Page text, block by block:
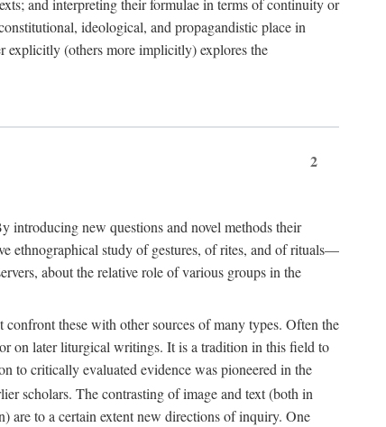
and interpreting their formulae in terms of continuity or
ideological, and propagandistic place in
explicitly (others more implicitly) explores the
2
introducing new questions and novel methods their
ethnographical study of gestures, of rites, and of rituals—
about the relative role of various groups in the
these with other sources of many types. Often the
on later liturgical writings. It is a tradition in this field to
to critically evaluated evidence was pioneered in the
scholars. The contrasting of image and text (both in
are to a certain extent new directions of inquiry. One